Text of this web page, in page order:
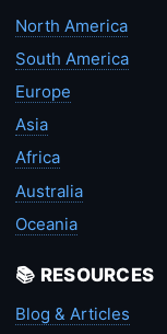
North America
South America
Europe
Asia
Africa
Australia
Oceania
📚 RESOURCES
Blog & Articles